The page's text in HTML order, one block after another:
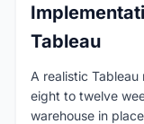
Tableau
A realistic
eight to twelve
warehouse in